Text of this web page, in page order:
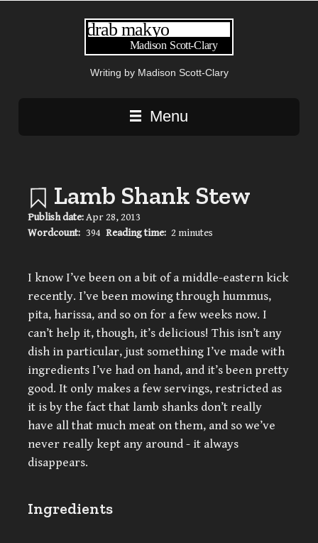
Writing by Madison Scott-Clary
Main navigation
Menu
Lamb Shank Stew
Publish date:Apr 28, 2013
Wordcount: 394 Reading time: 2 minutes
I know I’ve been on a bit of a middle-eastern kick
recently. I’ve been mowing through hummus,
pita, harissa, and so on for a few weeks now. I
can’t help it, though, it’s delicious! This isn’t any
dish in particular, just something I’ve made with
ingredients I’ve had on hand, and it’s been pretty
good. It only makes a few servings, restricted as
it is by the fact that lamb shanks don’t really
have all that much meat on them, and so we’ve
never really kept any around - it always
disappears.
Ingredients